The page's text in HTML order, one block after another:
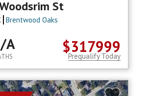
St
Brentwood Oaks
$317999
A
Prequalify Today